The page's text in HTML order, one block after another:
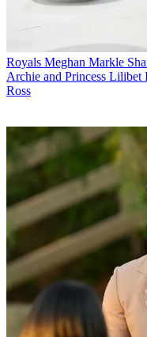
Royals Meghan Markle
Archie and Princess
Ross